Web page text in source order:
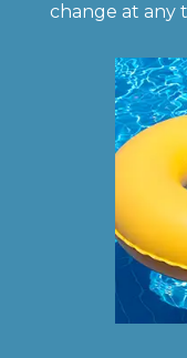
change at any